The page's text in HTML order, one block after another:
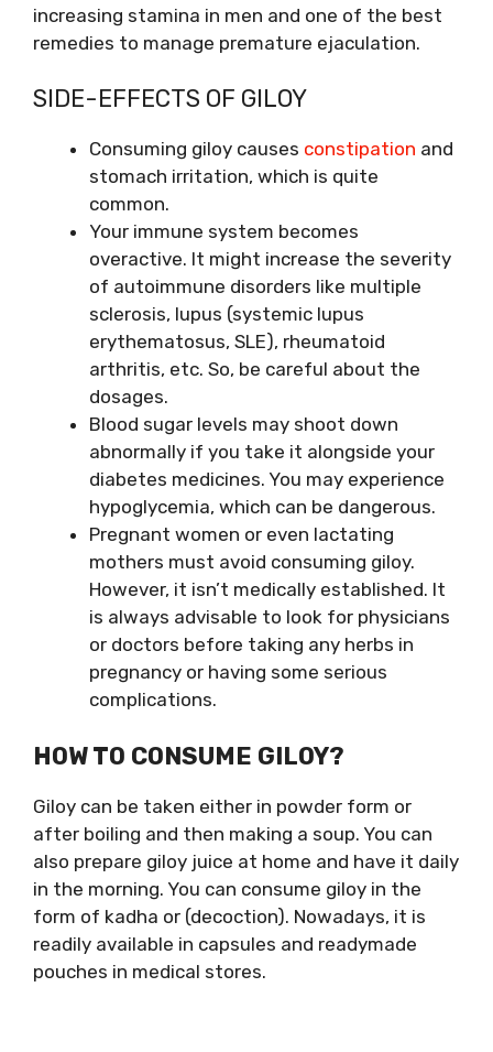
increasing stamina in men and one of the best
remedies to manage premature ejaculation.
SIDE-EFFECTS OF GILOY
Consuming giloy causes constipation and
stomach irritation, which is quite
common.
Your immune system becomes
overactive. It might increase the severity
of autoimmune disorders like multiple
sclerosis, lupus (systemic lupus
erythematosus, SLE), rheumatoid
arthritis, etc. So, be careful about the
dosages.
Blood sugar levels may shoot down
abnormally if you take it alongside your
diabetes medicines. You may experience
hypoglycemia, which can be dangerous.
Pregnant women or even lactating
mothers must avoid consuming giloy.
However, it isn’t medically established. It
is always advisable to look for physicians
or doctors before taking any herbs in
pregnancy or having some serious
complications.
HOW TO CONSUME GILOY?
Giloy can be taken either in powder form or
after boiling and then making a soup. You can
also prepare giloy juice at home and have it daily
in the morning. You can consume giloy in the
form of kadha or (decoction). Nowadays, it is
readily available in capsules and readymade
pouches in medical stores.